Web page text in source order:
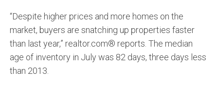
“Despite higher prices and more homes on the
market, buyers are snatching up properties faster
than last year,” realtor.com® reports. The median
age of inventory in July was 82 days, three days less
than 2013.